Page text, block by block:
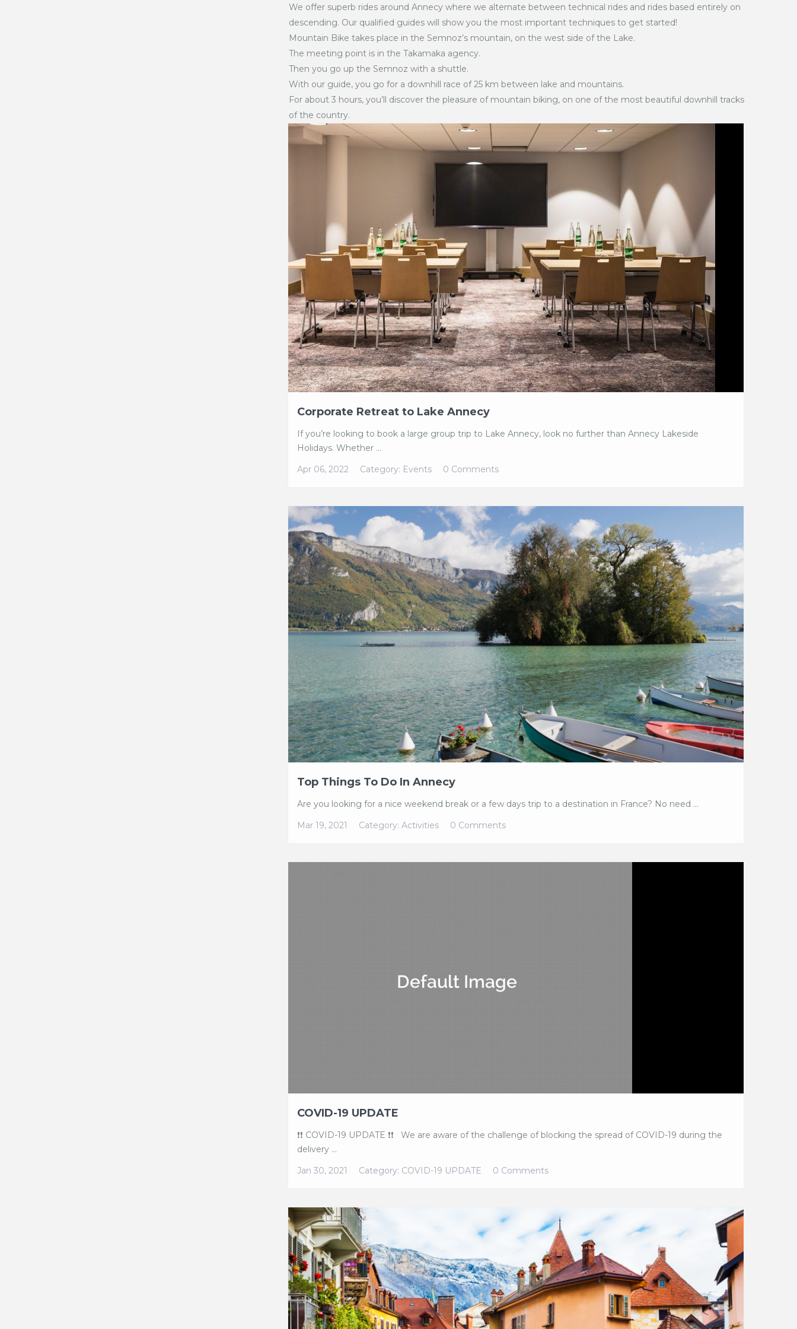
We offer superb rides around Annecy where we alternate between technical rides and rides based entirely on
descending. Our qualified guides will show you the most important techniques to get started!
Mountain Bike takes place in the Semnoz’s mountain, on the west side of the Lake.
The meeting point is in the Takamaka agency.
Then you go up the Semnoz with a shuttle.
With our guide, you go for a downhill race of 25 km between lake and mountains.
For about 3 hours, you’ll discover the pleasure of mountain biking, on one of the most beautiful downhill tracks
of the country.
Corporate Retreat to Lake Annecy
If you’re looking to book a large group trip to Lake Annecy, look no further than Annecy Lakeside
Holidays. Whether ...
Apr 06, 2022
Category: Events 0 Comments
Top Things To Do In Annecy
Are you looking for a nice weekend break or a few days trip to a destination in France? No need ...
Mar 19, 2021
Category: Activities 0 Comments
COVID-19 UPDATE
❗❗ COVID-19 UPDATE ❗❗ We are aware of the challenge of blocking the spread of COVID-19 during the
delivery ...
Jan 30, 2021
Category: COVID-19 UPDATE 0 Comments